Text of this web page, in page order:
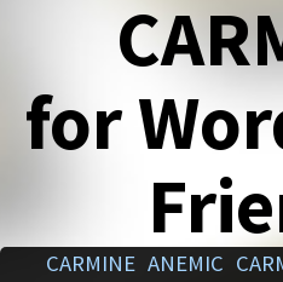
for
CARMINE ANEMIC